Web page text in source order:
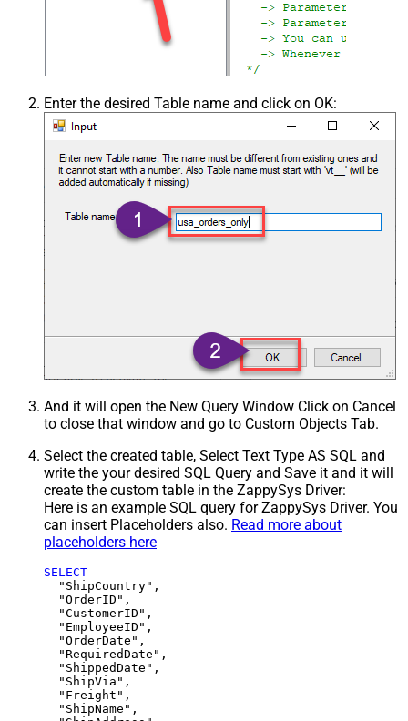
Enter the desired Table name and click on OK:
And it will open the New Query Window Click on Cancel
to close that window and go to Custom Objects Tab.
Select the created table, Select Text Type AS SQL and
write the your desired SQL Query and Save it and it will
create the custom table in the ZappySys Driver:
Here is an example SQL query for ZappySys Driver. You
can insert Placeholders also. Read more about
placeholders here
SELECT
  "ShipCountry",
  "OrderID",
  "CustomerID",
  "EmployeeID",
  "OrderDate",
  "RequiredDate",
  "ShippedDate",
  "ShipVia",
  "Freight",
  "ShipName",